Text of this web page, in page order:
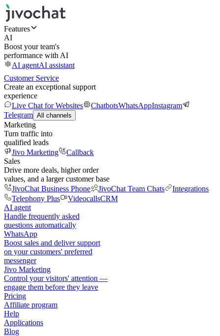
Features
AI
Boost your team's
performance with AI
AI agentAI assistant
Customer Service
Create an exceptional support
experience
Live Chat for Websites
ChatbotsWhatsAppInstagram
Telegram All channels
Marketing
Turn traffic into
qualified leads
Jivo Marketing
Callback
Sales
Drive more deals, higher order
values, and a larger customer base
JivoChat Business Phone
JivoChat Team Chats
Integrations
Telephony Plus
VideocallsCRM
AI agent
Handle frequently asked
questions automatically
WhatsApp
Boost sales and deliver support
on your customers' preferred
messenger
Jivo Marketing
Control your visitors' attention —
engage them before they leave
Pricing
Affiliate program
Help
Applications
Blog